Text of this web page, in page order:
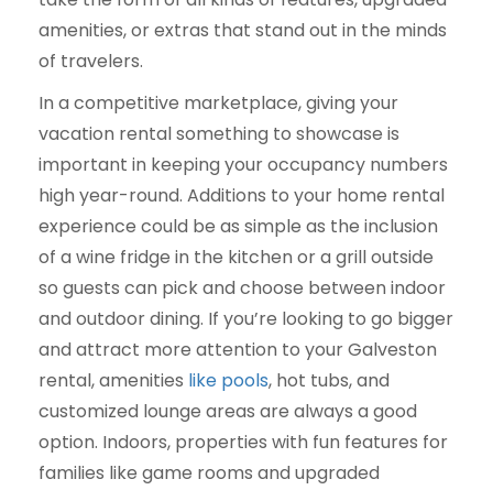
amenities, or extras that stand out in the minds
of travelers.
In a competitive marketplace, giving your
vacation rental something to showcase is
important in keeping your occupancy numbers
high year-round. Additions to your home rental
experience could be as simple as the inclusion
of a wine fridge in the kitchen or a grill outside
so guests can pick and choose between indoor
and outdoor dining. If you’re looking to go bigger
and attract more attention to your Galveston
rental, amenities like pools, hot tubs, and
customized lounge areas are always a good
option. Indoors, properties with fun features for
families like game rooms and upgraded